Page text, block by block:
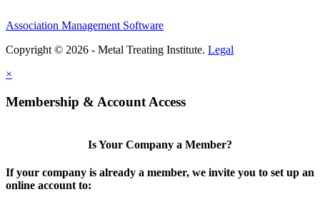
Association Management Software
Copyright © 2026 - Metal Treating Institute. Legal
×
Membership & Account Access
Is Your Company a Member?
If your company is already a member, we invite you to set up an
online account to: